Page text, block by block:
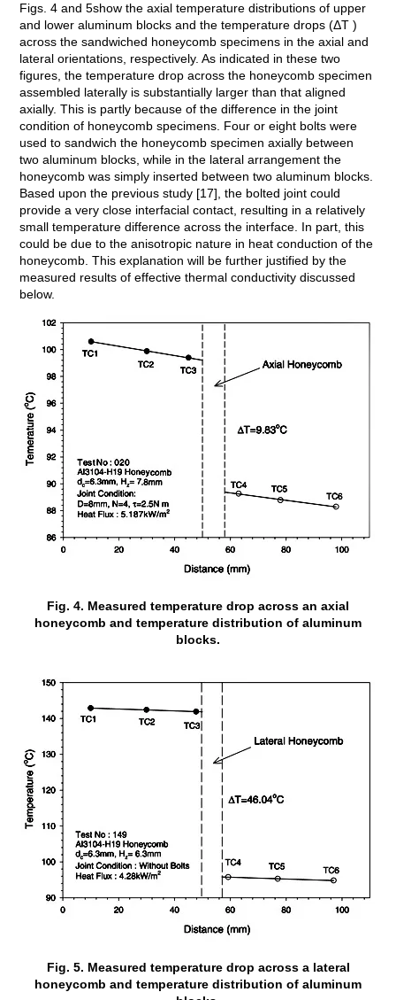
Figs. 4 and 5show the axial temperature distributions of upper
and lower aluminum blocks and the temperature drops (ΔT )
across the sandwiched honeycomb specimens in the axial and
lateral orientations, respectively. As indicated in these two
figures, the temperature drop across the honeycomb specimen
assembled laterally is substantially larger than that aligned
axially. This is partly because of the difference in the joint
condition of honeycomb specimens. Four or eight bolts were
used to sandwich the honeycomb specimen axially between
two aluminum blocks, while in the lateral arrangement the
honeycomb was simply inserted between two aluminum blocks.
Based upon the previous study [17], the bolted joint could
provide a very close interfacial contact, resulting in a relatively
small temperature difference across the interface. In part, this
could be due to the anisotropic nature in heat conduction of the
honeycomb. This explanation will be further justified by the
measured results of effective thermal conductivity discussed
below.
Fig. 4. Measured temperature drop across an axial
honeycomb and temperature distribution of aluminum
blocks.
Fig. 5. Measured temperature drop across a lateral
honeycomb and temperature distribution of aluminum